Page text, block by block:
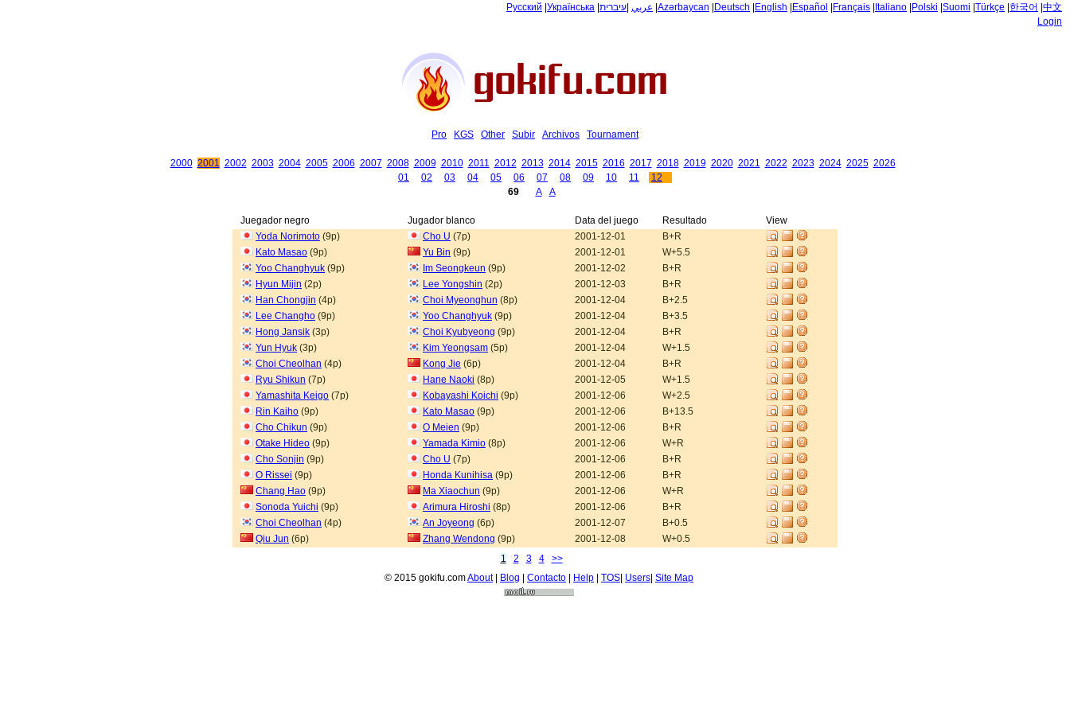
Русский Українська عربي עיברית Azərbaycan Deutsch English Español Français Italiano Polski Suomi Türkçe 한국어 中文
Login
Pro KGS Other Subir Archivos Tournament
2000 2001 2002 2003 2004 2005 2006 2007 2008 2009 2010 2011 2012 2013 2014 2015 2016 2017 2018 2019 2020 2021 2022 2023 2024 2025 2026
01
02 03 04 05 06 07 08 09 10 11
12
69
A A
Juegador negro Jugador blanco Data del juego Resultado
View
Yoda Norimoto (9p) Cho U (7p) 2001-12-01
B+R
Kato Masao (9p) Yu Bin (9p) 2001-12-01
W+5.5
Yoo Changhyuk (9p) Im Seongkeun (9p) 2001-12-02
B+R
Hyun Mijin (2p) Lee Yongshin (2p) 2001-12-03
B+R
Han Chongjin (4p) Choi Myeonghun (8p) 2001-12-04
B+2.5
Lee Changho (9p) Yoo Changhyuk (9p) 2001-12-04
B+3.5
Hong Jansik (3p) Choi Kyubyeong (9p) 2001-12-04
B+R
Yun Hyuk (3p) Kim Yeongsam (5p) 2001-12-04
W+1.5
Choi Cheolhan (4p) Kong Jie (6p) 2001-12-04
B+R
Ryu Shikun (7p) Hane Naoki (8p) 2001-12-05
W+1.5
Yamashita Keigo (7p) Kobayashi Koichi (9p) 2001-12-06
W+2.5
Rin Kaiho (9p) Kato Masao (9p) 2001-12-06
B+13.5
Cho Chikun (9p) O Meien (9p) 2001-12-06
B+R
Otake Hideo (9p) Yamada Kimio (8p) 2001-12-06
W+R
Cho Sonjin (9p) Cho U (7p) 2001-12-06
B+R
O Rissei (9p) Honda Kunihisa (9p) 2001-12-06
B+R
Chang Hao (9p) Ma Xiaochun (9p) 2001-12-06
W+R
Sonoda Yuichi (9p) Arimura Hiroshi (8p) 2001-12-06
B+R
Choi Cheolhan (4p) An Joyeong (6p) 2001-12-07
B+0.5
Qiu Jun (6p) Zhang Wendong (9p) 2001-12-08
W+0.5
1
2 3 4
>>
© 2015 gokifu.comAbout| Blog | Contacto | Help | TOS| Users| Site Map